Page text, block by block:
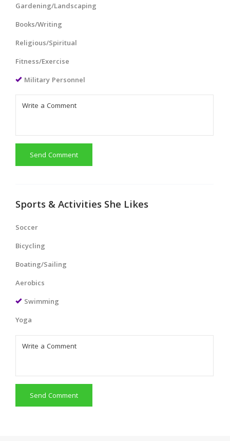
Gardening/Landscaping
Books/Writing
Religious/Spiritual
Fitness/Exercise
Military Personnel
Send Comment
Sports & Activities She Likes
Soccer
Bicycling
Boating/Sailing
Aerobics
Swimming
Yoga
Send Comment